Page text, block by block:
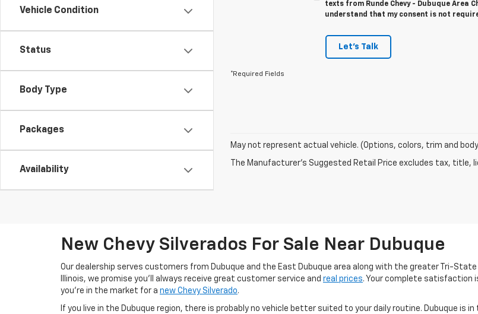
Vehicle Condition
Status
Body Type
Packages
Availability
texts from Runde Chevy - Dubuque Area
understand that my consent is not
Let's Talk
*Required Fields
May not represent actual vehicle. (Options, colors, trim and
The Manufacturer's Suggested Retail Price excludes tax, title,
New Chevy Silverados For Sale Near Dubuque
Our dealership serves customers from Dubuque and the East Dubuque area along with the greater Tri-
Illinois, we promise you'll always receive great customer service and real prices. Your complete satisfaction
you're in the market for a new Chevy Silverado.
If you live in the Dubuque region, there is probably no vehicle better suited to your daily routine. Dubuque